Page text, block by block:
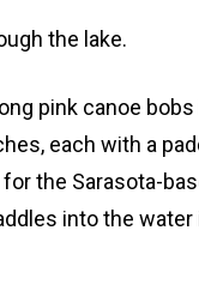
the lake.
pink canoe
each with a
the Sarasota-
into the